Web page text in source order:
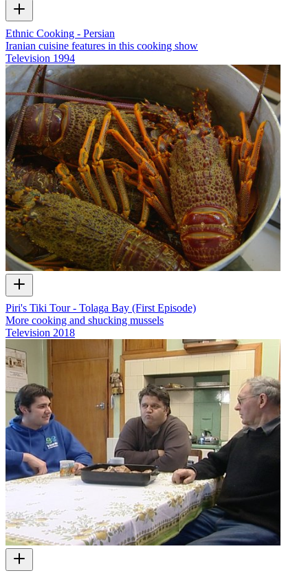
Ethnic Cooking - Persian
Iranian cuisine features in this cooking show
Television 1994
Piri's Tiki Tour - Tolaga Bay (First Episode)
More cooking and shucking mussels
Television 2018